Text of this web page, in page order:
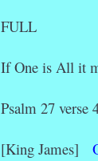
FULL
If One is All it
Psalm 27 verse
[King James]